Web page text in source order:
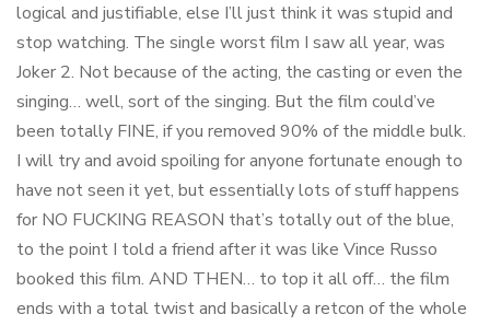
logical and justifiable, else I’ll just think it was stupid and
stop watching. The single worst film I saw all year, was
Joker 2. Not because of the acting, the casting or even the
singing… well, sort of the singing. But the film could’ve
been totally FINE, if you removed 90% of the middle bulk.
I will try and avoid spoiling for anyone fortunate enough to
have not seen it yet, but essentially lots of stuff happens
for NO FUCKING REASON that’s totally out of the blue,
to the point I told a friend after it was like Vince Russo
booked this film. AND THEN… to top it all off… the film
ends with a total twist and basically a retcon of the whole